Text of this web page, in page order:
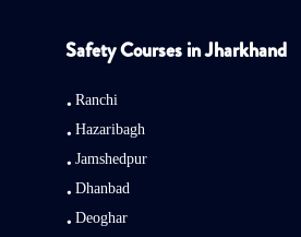
Safety Courses in Jharkhand
Ranchi
Hazaribagh
Jamshedpur
Dhanbad
Deoghar